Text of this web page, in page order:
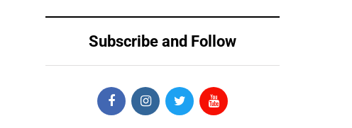
Subscribe and Follow